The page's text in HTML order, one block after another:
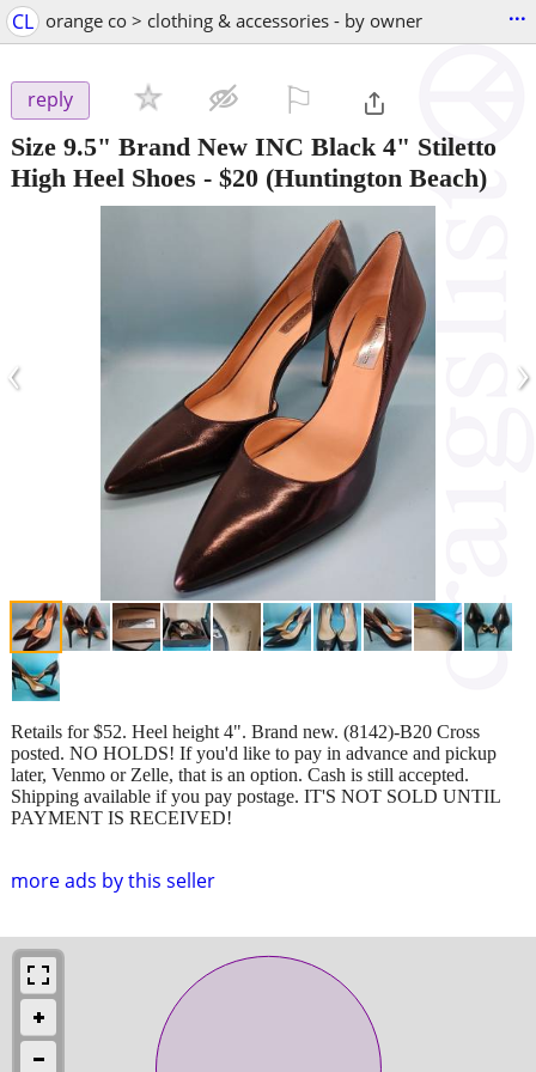
CL orange co > clothing & accessories - by owner ...
reply
Size 9.5" Brand New INC Black 4" Stiletto
High Heel Shoes - $20 (Huntington Beach)
‹ ›
more ads by this seller
Retails for $52. Heel height 4". Brand new. (8142)-B20 Cross
posted. NO HOLDS! If you'd like to pay in advance and pickup
later, Venmo or Zelle, that is an option. Cash is still accepted.
Shipping available if you pay postage. IT'S NOT SOLD UNTIL
PAYMENT IS RECEIVED!